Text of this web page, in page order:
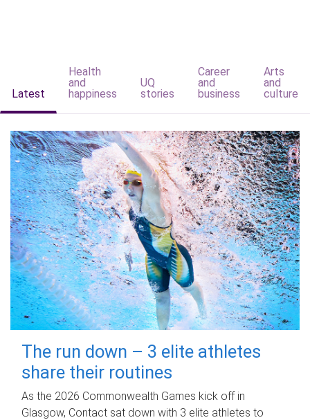
Latest
Health
and
happiness
UQ
stories
Career
and
business
Arts
and
culture
The run down – 3 elite athletes
share their routines
As the 2026 Commonwealth Games kick off in
Glasgow, Contact sat down with 3 elite athletes to